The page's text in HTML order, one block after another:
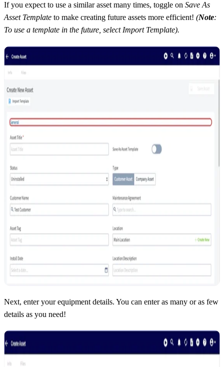
If you expect to use a similar asset many times, toggle on Save As
Asset Template to make creating future assets more efficient! (Note:
To use a template in the future, select Import Template).
Next, enter your equipment details. You can enter as many or as few
details as you need!